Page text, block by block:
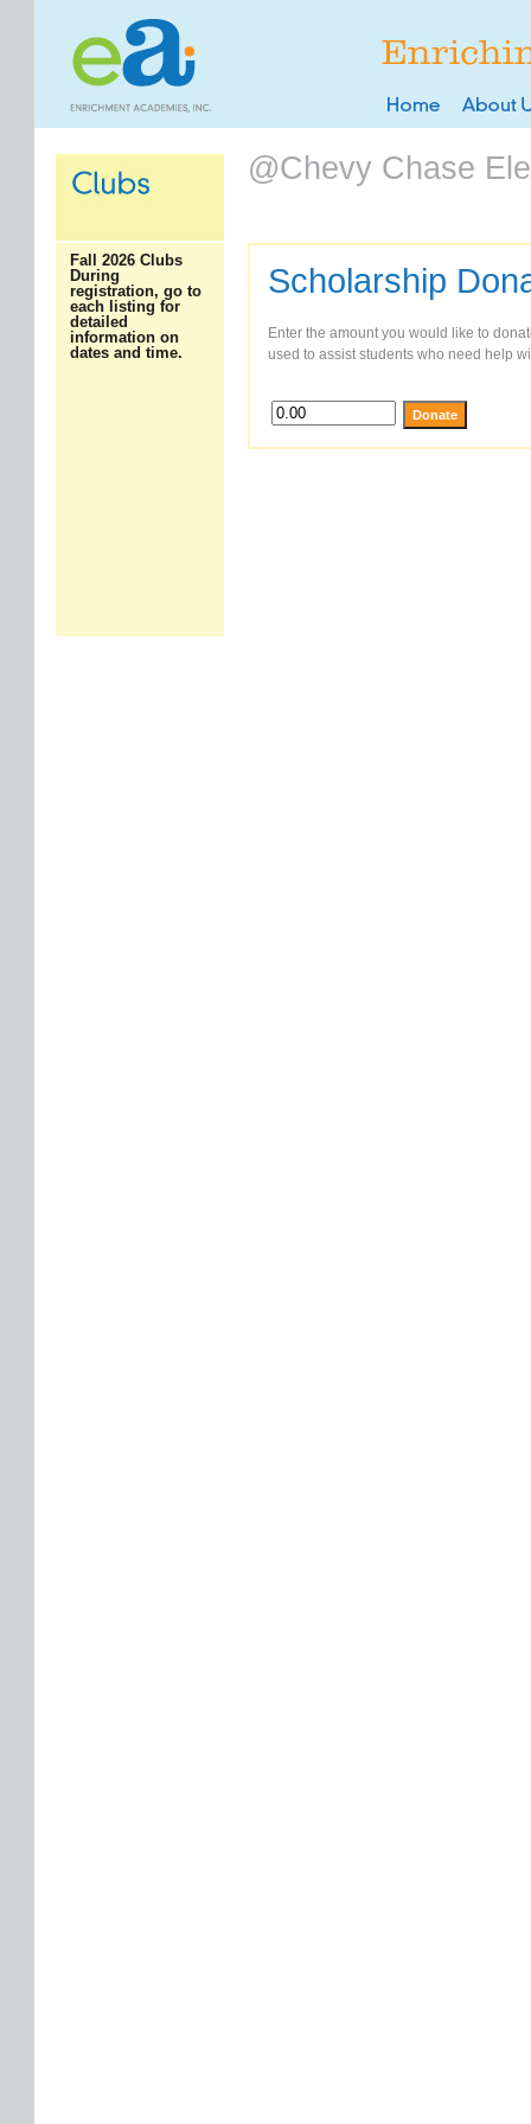
@Chevy Chase
Fall 2026 Clubs
During
registration, go to
each listing for
detailed
information on
dates and time.
Scholarship
Enter the amount you would like to
used to assist students who need help